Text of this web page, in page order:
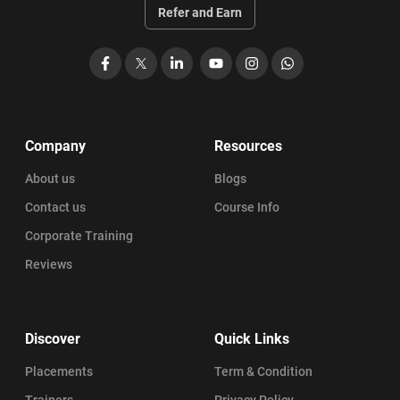
Professional Scrum Master (PSM) Salary
PSM Certification Benefits
PSM Certification Cost Breakdown (2026)
Explore Top PSM Course Curriculums for Scrum Success
Refer and Earn
Facebook LinkedIn
YouTubeInstagramWhatsApp
Company
About us
Contact us
Corporate Training
Reviews
Resources
Blogs
Course Info
Discover
Placements
Quick Links
Term & Condition